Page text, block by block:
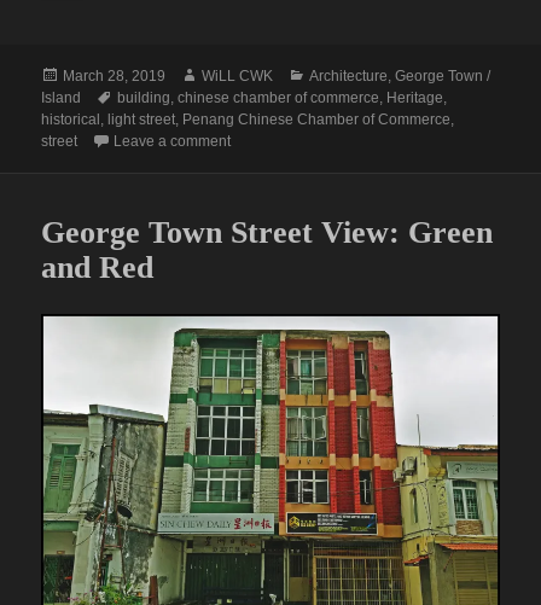
Posted
on
March 28, 2019 Author
WiLL CWK Categories
Architecture ,George Town /
Island
Tags
building ,chinese chamber of commerce Heritage
historical light street Penang Chinese Chamber of Commerce
street
Leave a commenton A Street View of Penang Chinese Chamber
George Town Street View: Green
and Red